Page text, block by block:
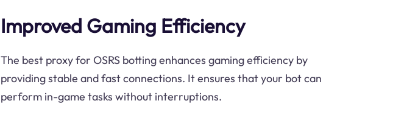
Improved Gaming Efficiency
The best proxy for OSRS botting enhances gaming efficiency by
providing stable and fast connections. It ensures that your bot can
perform in-game tasks without interruptions.